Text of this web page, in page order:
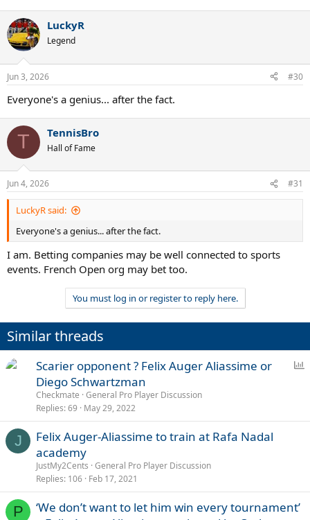
c
t
i
s
LuckyR
Legend
Jun 3, 2026 #30
Everyone's a genius... after the fact.
T TennisBro
Hall of Fame
Jun 4, 2026 #31
LuckyR said:
Everyone's a genius... after the fact.
I am. Betting companies may be well connected to sports
events. French Open org may bet too.
You must log in or register to reply here.
Similar threads
Scarier opponent ? Felix Auger Aliassime or
Diego Schwartzman
Checkmate General Pro Player Discussion
Replies 69 May 29, 2022
J
Felix Auger-Aliassime to train at Rafa Nadal
academy
JustMy2Cents General Pro Player Discussion
Replies 106 Feb 17, 2021
P
‘We don’t want to let him win every tournament’